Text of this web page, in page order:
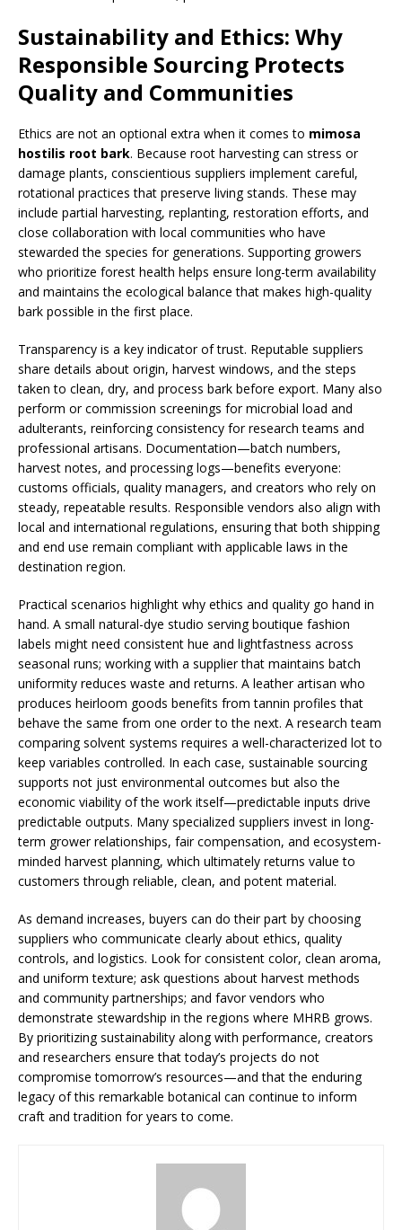
Sustainability and Ethics: Why
Responsible Sourcing Protects
Quality and Communities
Ethics are not an optional extra when it comes to mimosa
hostilis root bark. Because root harvesting can stress or
damage plants, conscientious suppliers implement careful,
rotational practices that preserve living stands. These may
include partial harvesting, replanting, restoration efforts, and
close collaboration with local communities who have
stewarded the species for generations. Supporting growers
who prioritize forest health helps ensure long-term availability
and maintains the ecological balance that makes high-quality
bark possible in the first place.
Transparency is a key indicator of trust. Reputable suppliers
share details about origin, harvest windows, and the steps
taken to clean, dry, and process bark before export. Many also
perform or commission screenings for microbial load and
adulterants, reinforcing consistency for research teams and
professional artisans. Documentation—batch numbers,
harvest notes, and processing logs—benefits everyone:
customs officials, quality managers, and creators who rely on
steady, repeatable results. Responsible vendors also align with
local and international regulations, ensuring that both shipping
and end use remain compliant with applicable laws in the
destination region.
Practical scenarios highlight why ethics and quality go hand in
hand. A small natural-dye studio serving boutique fashion
labels might need consistent hue and lightfastness across
seasonal runs; working with a supplier that maintains batch
uniformity reduces waste and returns. A leather artisan who
produces heirloom goods benefits from tannin profiles that
behave the same from one order to the next. A research team
comparing solvent systems requires a well-characterized lot to
keep variables controlled. In each case, sustainable sourcing
supports not just environmental outcomes but also the
economic viability of the work itself—predictable inputs drive
predictable outputs. Many specialized suppliers invest in long-
term grower relationships, fair compensation, and ecosystem-
minded harvest planning, which ultimately returns value to
customers through reliable, clean, and potent material.
As demand increases, buyers can do their part by choosing
suppliers who communicate clearly about ethics, quality
controls, and logistics. Look for consistent color, clean aroma,
and uniform texture; ask questions about harvest methods
and community partnerships; and favor vendors who
demonstrate stewardship in the regions where MHRB grows.
By prioritizing sustainability along with performance, creators
and researchers ensure that today’s projects do not
compromise tomorrow’s resources—and that the enduring
legacy of this remarkable botanical can continue to inform
craft and tradition for years to come.